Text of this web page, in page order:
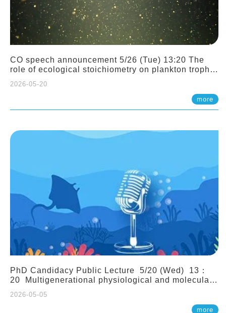
CO speech announcement 5/26 (Tue) 13:20 The
role of ecological stoichiometry on plankton trophic
(Assistant Professor, IONTU)
2026-05-20
more
PhD Candidacy Public Lecture 5/20 (Wed) 13：
20 Multigenerational physiological and molecular
2026-05-05
more